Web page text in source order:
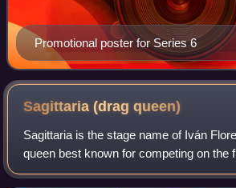
Promotional poster for Series 6
Sagittaria (dragqueen)
Sagittaria is the stage name of Iván
queen best known for competing on the
Drag Race España and Drag Race